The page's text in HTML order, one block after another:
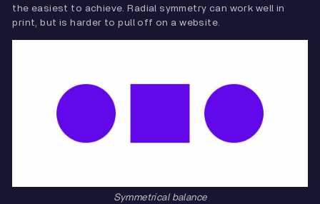
the easiest to achieve. Radial symmetry can work well in
print, but is harder to pull off on a website.
Symmetrical balance